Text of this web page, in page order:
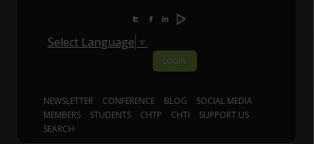
Select Language ▼
LOGIN
NEWSLETTER CONFERENCE BLOG
SOCIAL MEDIA
MEMBERS
STUDENTS CHTP CHTI
SUPPORT US
SEARCH